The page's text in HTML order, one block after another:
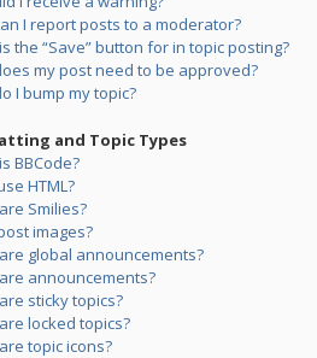
I report posts to a moderator?
the “Save” button for in topic posting?
my post need to be approved?
I bump my topic?
and Topic Types
BBCode?
HTML?
Smilies?
images?
global announcements?
announcements?
sticky topics?
locked topics?
topic icons?